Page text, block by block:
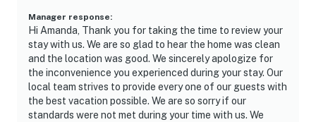
Manager response:
Hi Amanda, Thank you for taking the time to review your
stay with us. We are so glad to hear the home was clean
and the location was good. We sincerely apologize for
the inconvenience you experienced during your stay. Our
local team strives to provide every one of our guests with
the best vacation possible. We are so sorry if our
standards were not met during your time with us. We